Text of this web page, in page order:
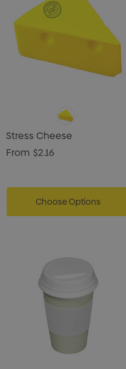
Stress Cheese
From $2.16
Choose Options